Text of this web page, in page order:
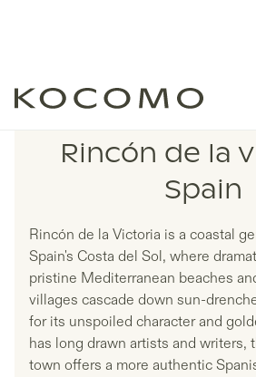
LISTINGS IN
Rincón de la
Spain
Rincón de la Victoria is a coastal
Spain's Costa del Sol, where
pristine Mediterranean beaches
villages cascade down sun-
for its unspoiled character and
has long drawn artists and writers,
town offers a more authentic